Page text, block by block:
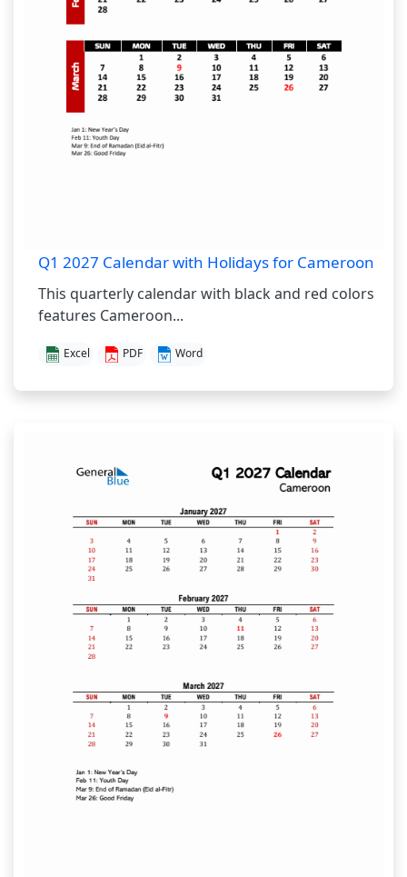
Q1 2027 Calendar with Holidays for Cameroon
This quarterly calendar with black and red colors
features Cameroon...
Excel PDF Word